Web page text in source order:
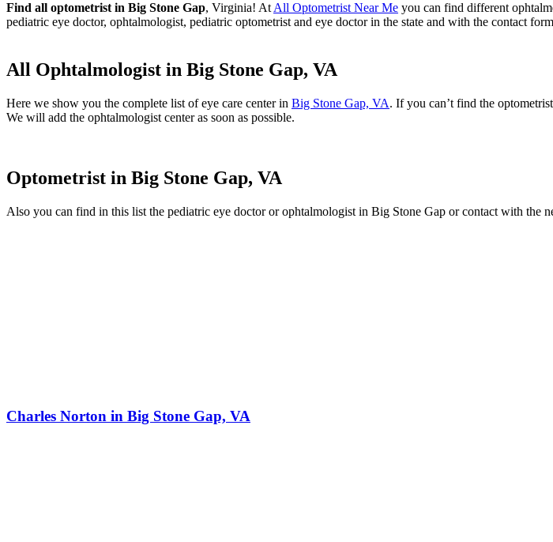
Find all optometrist in Big Stone Gap, Virginia! At All Optometrist Near Me you can find different
pediatric eye doctor, ophtalmologist, pediatric optometrist and eye doctor in the state and with the contact
All Ophtalmologist in Big Stone Gap, VA
Here we show you the complete list of eye care center in Big Stone Gap, VA. If you can’t find the
We will add the ophtalmologist center as soon as possible.
Optometrist in Big Stone Gap, VA
Also you can find in this list the pediatric eye doctor or ophtalmologist in Big Stone Gap or contact with the
Charles Norton in Big Stone Gap, VA